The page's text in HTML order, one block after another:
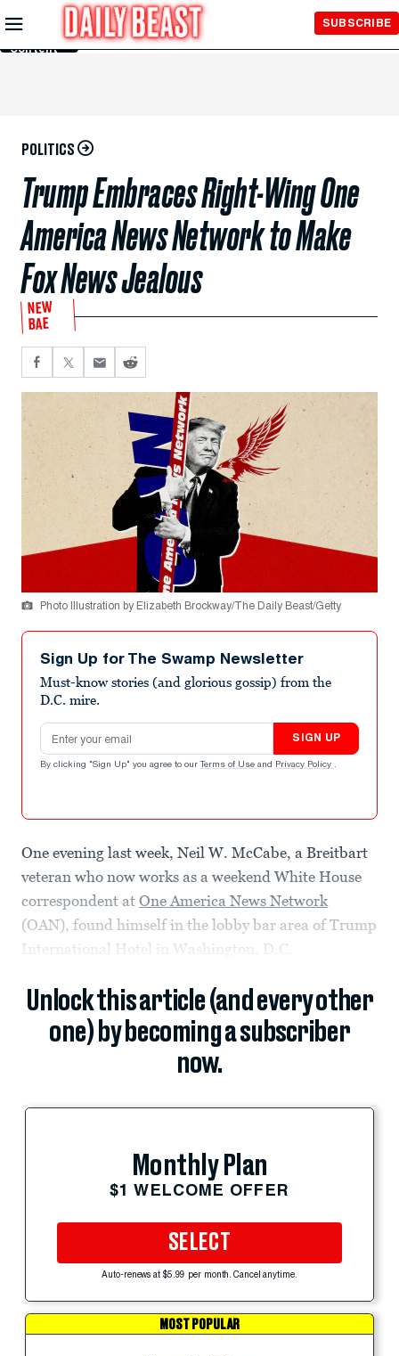
Skip to
Main
Content
SUBSCRIBE
POLITICS
Trump Embraces Right-Wing One
America News Network to Make
Fox News Jealous
NEW
BAE
Photo Illustration by Elizabeth Brockway/The Daily Beast/Getty
Sign Up for The Swamp Newsletter
Must-know stories (and glorious gossip) from the
D.C. mire.
Email address
SIGN UP
By clicking "Sign Up" you agree to our Terms of Use and Privacy Policy .
One evening last week, Neil W. McCabe, a Breitbart
veteran who now works as a weekend White House
correspondent at One America News Network
(OAN), found himself in the lobby bar area of Trump
International Hotel in Washington, D.C.
Unlock this article (and every other
one) by becoming a subscriber
now.
Monthly Plan
$1 WELCOME OFFER
SELECT
Auto-renews at $5.99 per month. Cancel anytime.
MOST POPULAR